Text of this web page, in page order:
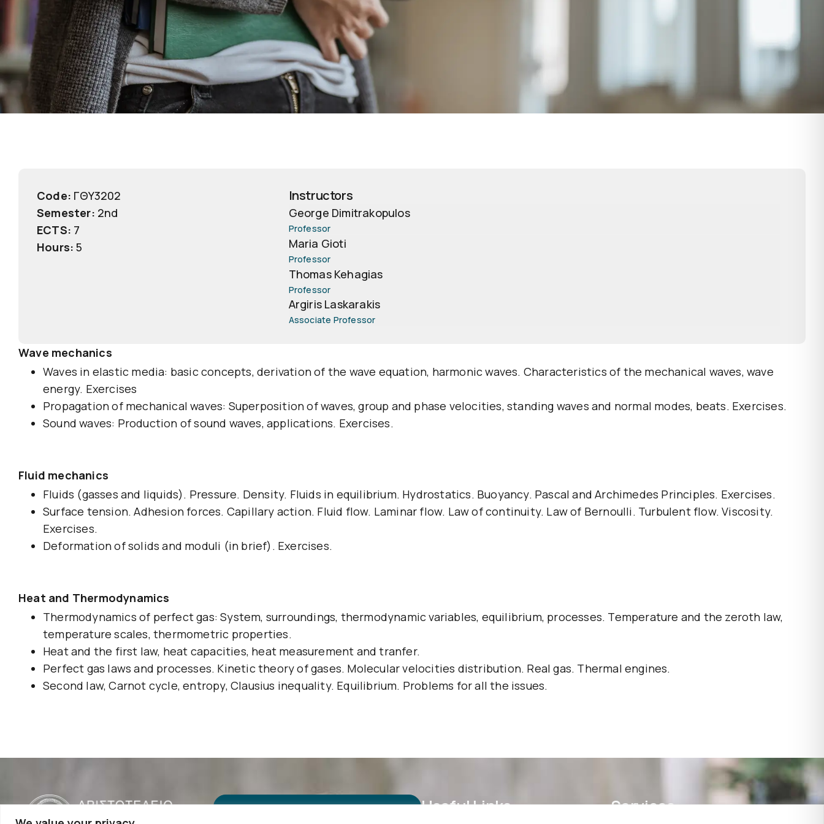
Code: ΓΘΥ3202
Semester: 2nd
ECTS: 7
Hours: 5
Instructors
George Dimitrakopulos
Professor
Maria Gioti
Professor
Thomas Kehagias
Professor
Argiris Laskarakis
Associate Professor
Wave mechanics
Waves in elastic media: basic concepts, derivation of the wave equation, harmonic waves. Characteristics of the mechanical waves, wave
energy. Exercises
Propagation of mechanical waves: Superposition of waves, group and phase velocities, standing waves and normal modes, beats. Exercises.
Sound waves: Production of sound waves, applications. Exercises.
Fluid mechanics
Fluids (gasses and liquids). Pressure. Density. Fluids in equilibrium. Hydrostatics. Buoyancy. Pascal and Archimedes Principles. Exercises.
Surface tension. Adhesion forces. Capillary action. Fluid flow. Laminar flow. Law of continuity. Law of Bernoulli. Turbulent flow. Viscosity.
Exercises.
Deformation of solids and moduli (in brief). Exercises.
Heat and Thermodynamics
Thermodynamics of perfect gas: System, surroundings, thermodynamic variables, equilibrium, processes. Temperature and the zeroth law,
temperature scales, thermometric properties.
Heat and the first law, heat capacities, heat measurement and tranfer.
Perfect gas laws and processes. Kinetic theory of gases. Molecular velocities distribution. Real gas. Thermal engines.
Second law, Carnot cycle, entropy, Clausius inequality. Equilibrium. Problems for all the issues.
Useful Links Services